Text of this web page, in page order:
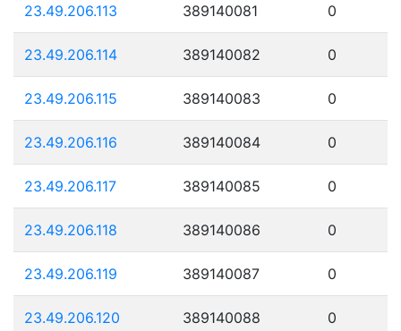
23.49.206.113 389140081 0
23.49.206.114 389140082 0
23.49.206.115 389140083 0
23.49.206.116 389140084 0
23.49.206.117 389140085 0
23.49.206.118 389140086 0
23.49.206.119 389140087 0
23.49.206.120 389140088 0